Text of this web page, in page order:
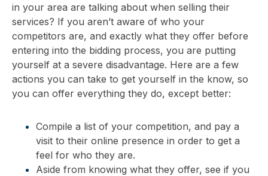
in your area are talking about when selling their
services? If you aren’t aware of who your
competitors are, and exactly what they offer before
entering into the bidding process, you are putting
yourself at a severe disadvantage. Here are a few
actions you can take to get yourself in the know, so
you can offer everything they do, except better:
Compile a list of your competition, and pay a
visit to their online presence in order to get a
feel for who they are.
Aside from knowing what they offer, see if you